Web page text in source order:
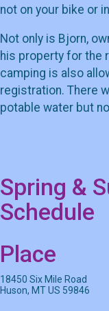
not on your bike or
Not only is Bjorn,
his property for the
camping is also
registration. There
potable water but
Spring &
Schedule
Place
18450 Six Mile Road
Huson, MT US 59846